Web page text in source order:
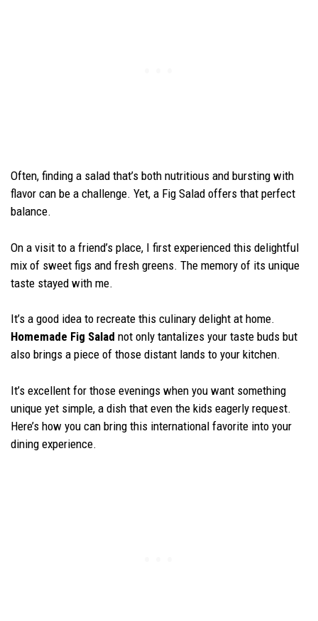
Often, finding a salad that’s both nutritious and bursting with
flavor can be a challenge. Yet, a Fig Salad offers that perfect
balance.
On a visit to a friend’s place, I first experienced this delightful
mix of sweet figs and fresh greens. The memory of its unique
taste stayed with me.
It’s a good idea to recreate this culinary delight at home.
Homemade Fig Salad not only tantalizes your taste buds but
also brings a piece of those distant lands to your kitchen.
It’s excellent for those evenings when you want something
unique yet simple, a dish that even the kids eagerly request.
Here’s how you can bring this international favorite into your
dining experience.